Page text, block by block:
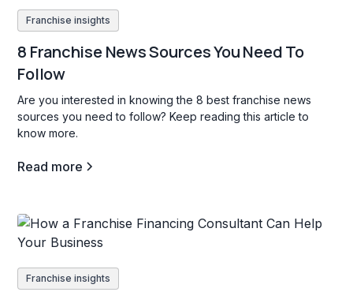
Franchise insights
8 Franchise News Sources You Need To
Follow
Are you interested in knowing the 8 best franchise news
sources you need to follow? Keep reading this article to
know more.
Read more
Franchise insights